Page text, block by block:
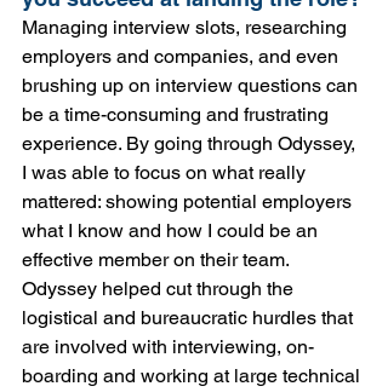
Managing interview slots, researching
employers and companies, and even
brushing up on interview questions can
be a time-consuming and frustrating
experience. By going through Odyssey,
I was able to focus on what really
mattered: showing potential employers
what I know and how I could be an
effective member on their team.
Odyssey helped cut through the
logistical and bureaucratic hurdles that
are involved with interviewing, on-
boarding and working at large technical